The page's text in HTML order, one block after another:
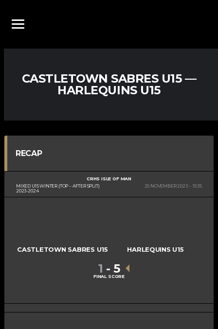
CASTLETOWN SABRES U15 —
HARLEQUINS U15
RECAP
MIXED U15 WINTER (TOP – AFTER SPLIT)
2023-2024
CRHS ISLE OF MAN
25 NOVEMBER 2023
15:35
CASTLETOWN SABRES U15 HARLEQUINS U15
1 - 5
FINAL SCORE